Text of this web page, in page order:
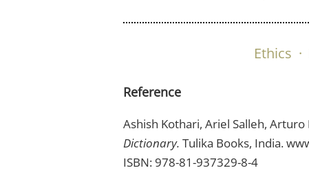
Ethics ·
Reference
Ashish Kothari, Ariel Salleh,
Dictionary. Tulika Books, India.
ISBN: 978-81-937329-8-4